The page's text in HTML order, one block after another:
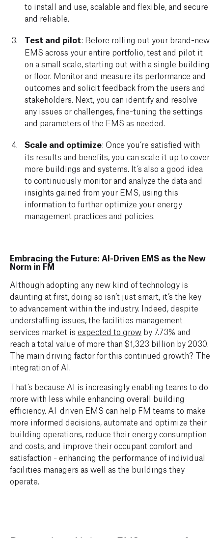
to install and use, scalable and flexible, and secure
and reliable.
Test and pilot: Before rolling out your brand-new
EMS across your entire portfolio, test and pilot it
on a small scale, starting out with a single building
or floor. Monitor and measure its performance and
outcomes and solicit feedback from the users and
stakeholders. Next, you can identify and resolve
any issues or challenges, fine-tuning the settings
and parameters of the EMS as needed.
Scale and optimize: Once you’re satisfied with
its results and benefits, you can scale it up to cover
more buildings and systems. It’s also a good idea
to continuously monitor and analyze the data and
insights gained from your EMS, using this
information to further optimize your energy
management practices and policies.
Embracing the Future: AI-Driven EMS as the New
Norm in FM
Although adopting any new kind of technology is
daunting at first, doing so isn’t just smart, it’s the key
to advancement within the industry. Indeed, despite
understaffing issues, the facilities management
services market is expected to grow by 7.73% and
reach a total value of more than $1,323 billion by 2030.
The main driving factor for this continued growth? The
integration of AI.
That’s because AI is increasingly enabling teams to do
more with less while enhancing overall building
efficiency. AI-driven EMS can help FM teams to make
more informed decisions, automate and optimize their
building operations, reduce their energy consumption
and costs, and improve their occupant comfort and
satisfaction - enhancing the performance of individual
facilities managers as well as the buildings they
operate.